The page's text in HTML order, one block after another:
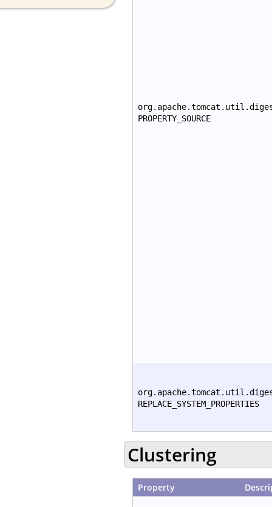
PROPERTY_SOURCE
REPLACE_SYSTEM_PROPERTIES
Clustering
Property